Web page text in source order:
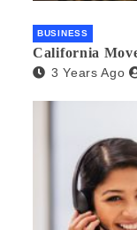
BUSINESS
California
3 Years Ago